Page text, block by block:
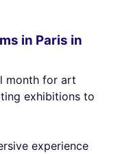
in Paris in
month for art
exhibitions to
experience